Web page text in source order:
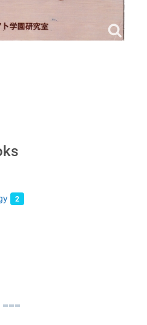
Japan Book 1 1
book Japanese leather craft volume
2